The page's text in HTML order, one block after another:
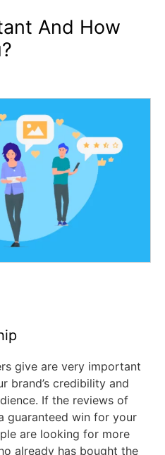
And How
give are very important
brand’s credibility and
If the reviews of
guaranteed win for your
are looking for more
already has bought the